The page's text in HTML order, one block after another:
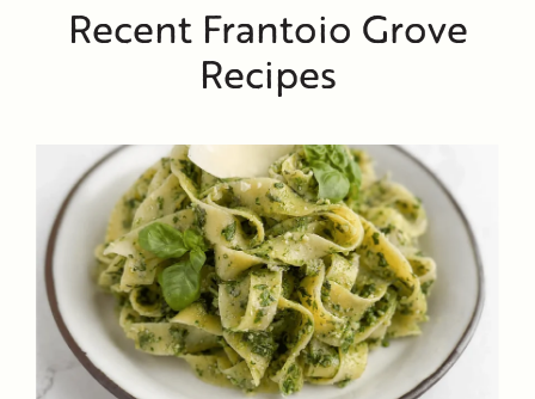
Recent Frantoio Grove
Recipes